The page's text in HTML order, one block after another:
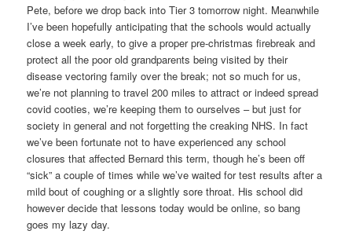
Pete, before we drop back into Tier 3 tomorrow night. Meanwhile
I’ve been hopefully anticipating that the schools would actually
close a week early, to give a proper pre-christmas firebreak and
protect all the poor old grandparents being visited by their
disease vectoring family over the break; not so much for us,
we’re not planning to travel 200 miles to attract or indeed spread
covid cooties, we’re keeping them to ourselves – but just for
society in general and not forgetting the creaking NHS. In fact
we’ve been fortunate not to have experienced any school
closures that affected Bernard this term, though he’s been off
“sick” a couple of times while we’ve waited for test results after a
mild bout of coughing or a slightly sore throat. His school did
however decide that lessons today would be online, so bang
goes my lazy day.